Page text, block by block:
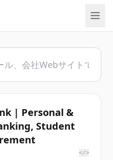
| Personal &
Student
</>